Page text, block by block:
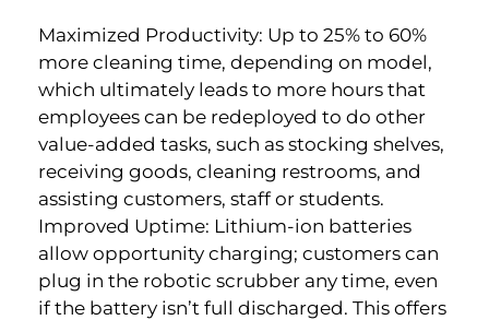
Maximized Productivity: Up to 25% to 60%
more cleaning time, depending on model,
which ultimately leads to more hours that
employees can be redeployed to do other
value-added tasks, such as stocking shelves,
receiving goods, cleaning restrooms, and
assisting customers, staff or students.
Improved Uptime: Lithium-ion batteries
allow opportunity charging; customers can
plug in the robotic scrubber any time, even
if the battery isn’t full discharged. This offers